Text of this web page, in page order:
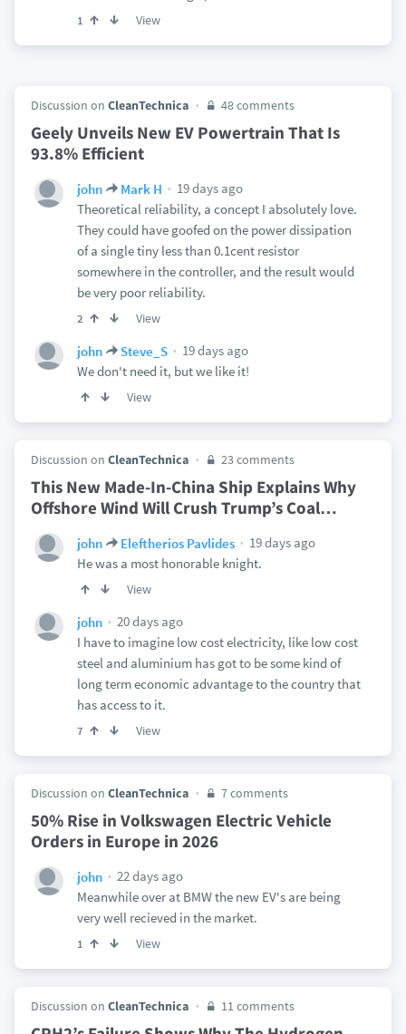
1 View
Discussion on CleanTechnica 48 comments
Geely Unveils New EV Powertrain That Is
93.8% Efficient
john Mark H
19 days ago
Theoretical reliability, a concept I absolutely love.
They could have goofed on the power dissipation
of a single tiny less than 0.1cent resistor
somewhere in the controller, and the result would
be very poor reliability.
2 View
john Steve_S
19 days ago
We don't need it, but we like it!
View
Discussion on CleanTechnica 23 comments
This New Made-In-China Ship Explains Why
Offshore Wind Will Crush Trump’s Coal…
john Eleftherios Pavlides
19 days ago
He was a most honorable knight.
View
john
20 days ago
I have to imagine low cost electricity, like low cost
steel and aluminium has got to be some kind of
long term economic advantage to the country that
has access to it.
7 View
Discussion on CleanTechnica 7 comments
50% Rise in Volkswagen Electric Vehicle
Orders in Europe in 2026
john
22 days ago
Meanwhile over at BMW the new EV's are being
very well recieved in the market.
1 View
Discussion on CleanTechnica 11 comments